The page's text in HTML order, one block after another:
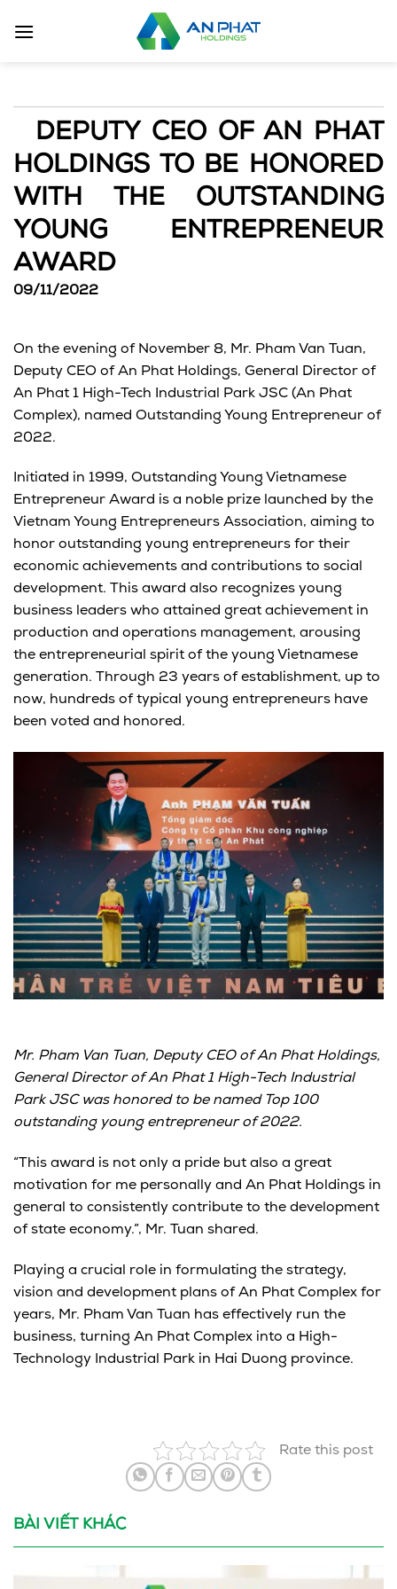
DEPUTY CEO OF AN PHAT
HOLDINGS TO BE HONORED
WITH THE OUTSTANDING
YOUNG ENTREPRENEUR
AWARD
09/11/2022
On the evening of November 8, Mr. Pham Van Tuan,
Deputy CEO of An Phat Holdings, General Director of
An Phat 1 High-Tech Industrial Park JSC (An Phat
Complex), named Outstanding Young Entrepreneur of
2022.
Initiated in 1999, Outstanding Young Vietnamese
Entrepreneur Award is a noble prize launched by the
Vietnam Young Entrepreneurs Association, aiming to
honor outstanding young entrepreneurs for their
economic achievements and contributions to social
development. This award also recognizes young
business leaders who attained great achievement in
production and operations management, arousing
the entrepreneurial spirit of the young Vietnamese
generation. Through 23 years of establishment, up to
now, hundreds of typical young entrepreneurs have
been voted and honored.
Mr. Pham Van Tuan, Deputy CEO of An Phat Holdings,
General Director of An Phat 1 High-Tech Industrial
Park JSC was honored to be named Top 100
outstanding young entrepreneur of 2022.
“This award is not only a pride but also a great
motivation for me personally and An Phat Holdings in
general to consistently contribute to the development
of state economy.”, Mr. Tuan shared.
Playing a crucial role in formulating the strategy,
vision and development plans of An Phat Complex for
years, Mr. Pham Van Tuan has effectively run the
business, turning An Phat Complex into a High-
Technology Industrial Park in Hai Duong province.
Rate this post
BÀI VIẾT KHÁC